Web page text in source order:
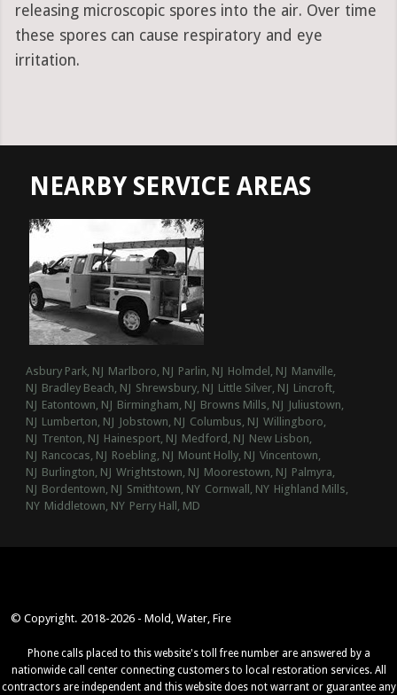
releasing microscopic spores into the air. Over time
these spores can cause respiratory and eye
irritation.
NEARBY SERVICE AREAS
Asbury Park, NJ Marlboro, NJ Parlin, NJ Holmdel, NJ Manville,
NJ Bradley Beach, NJ Shrewsbury, NJ Little Silver, NJ Lincroft,
NJ Eatontown, NJ Birmingham, NJ Browns Mills, NJ Juliustown,
NJ Lumberton, NJ Jobstown, NJ Columbus, NJ Willingboro,
NJ Trenton, NJ Hainesport, NJ Medford, NJ New Lisbon,
NJ Rancocas, NJ Roebling, NJ Mount Holly, NJ Vincentown,
NJ Burlington, NJ Wrightstown, NJ Moorestown, NJ Palmyra,
NJ Bordentown, NJ Smithtown, NY Cornwall, NY Highland Mills,
NY Middletown, NY Perry Hall, MD
© Copyright. 2018-2026 - Mold, Water, Fire
Phone calls placed to this website's toll free number are answered by a
nationwide call center connecting customers to local restoration services. All
contractors are independent and this website does not warrant or guarantee any